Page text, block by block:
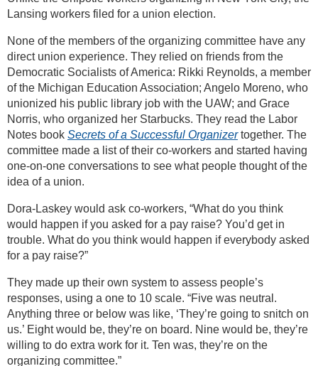
Lansing workers filed for a union election.
None of the members of the organizing committee have any
direct union experience. They relied on friends from the
Democratic Socialists of America: Rikki Reynolds, a member
of the Michigan Education Association; Angelo Moreno, who
unionized his public library job with the UAW; and Grace
Norris, who organized her Starbucks. They read the Labor
Notes book Secrets of a Successful Organizertogether. The
committee made a list of their co-workers and started having
one-on-one conversations to see what people thought of the
idea of a union.
Dora-Laskey would ask co-workers, “What do you think
would happen if you asked for a pay raise? You’d get in
trouble. What do you think would happen if everybody asked
for a pay raise?”
They made up their own system to assess people’s
responses, using a one to 10 scale. “Five was neutral.
Anything three or below was like, ‘They’re going to snitch on
us.’ Eight would be, they’re on board. Nine would be, they’re
willing to do extra work for it. Ten was, they’re on the
organizing committee.”